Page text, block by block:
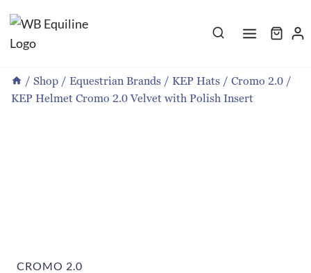
to
content
/ Shop / Equestrian Brands / KEP Hats / Cromo 2.0 /
KEP Helmet Cromo 2.0 Velvet with Polish Insert
CROMO 2.0